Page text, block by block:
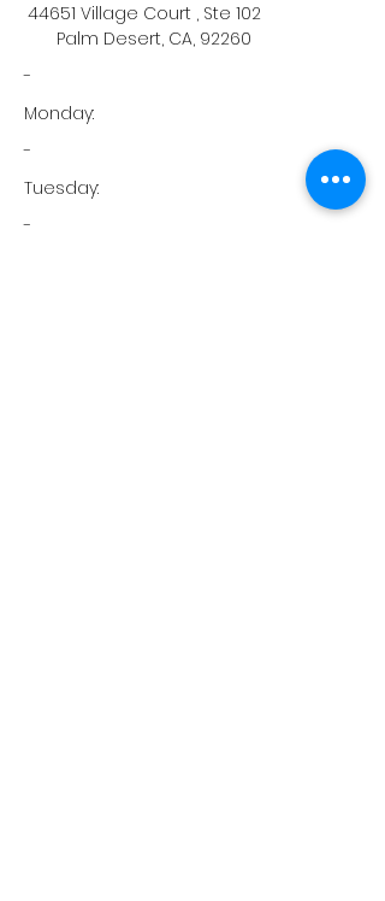
44651 Village Court , Ste 102
Palm Desert, CA, 92260
-
Monday:
-
Tuesday:
-